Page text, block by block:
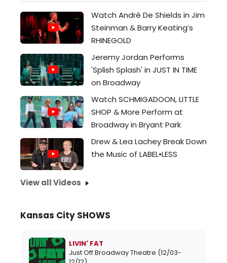
Watch André De Shields in Jim
Steinman & Barry Keating’s
RHINEGOLD
Jeremy Jordan Performs
'Splish Splash' in JUST IN TIME
on Broadway
Watch SCHMIGADOON, LITTLE
SHOP & More Perform at
Broadway in Bryant Park
Drew & Lea Lachey Break Down
the Music of LABEL•LESS
View all Videos
Kansas City SHOWS
LIVIN' FAT
Just Off Broadway Theatre (12/03-